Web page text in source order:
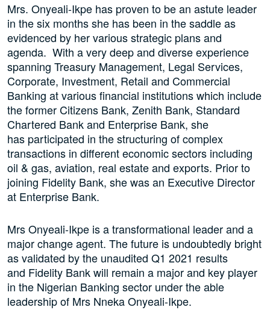
Mrs. Onyeali-Ikpe has proven to be an astute leader
in the six months she has been in the saddle as
evidenced by her various strategic plans and
agenda. With a very deep and diverse experience
spanning Treasury Management, Legal Services,
Corporate, Investment, Retail and Commercial
Banking at various financial institutions which include
the former Citizens Bank, Zenith Bank, Standard
Chartered Bank and Enterprise Bank, she
has participated in the structuring of complex
transactions in different economic sectors including
oil & gas, aviation, real estate and exports. Prior to
joining Fidelity Bank, she was an Executive Director
at Enterprise Bank.
Mrs Onyeali-Ikpe is a transformational leader and a
major change agent. The future is undoubtedly bright
as validated by the unaudited Q1 2021 results
and Fidelity Bank will remain a major and key player
in the Nigerian Banking sector under the able
leadership of Mrs Nneka Onyeali-Ikpe.